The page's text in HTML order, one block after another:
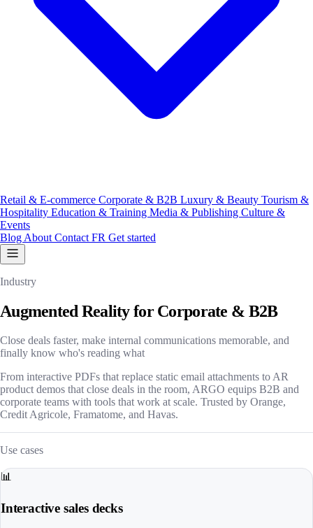
Retail & E-commerce Corporate & B2B Luxury & Beauty Tourism &
Hospitality Education & Training Media & Publishing Culture &
Events
Blog About Contact FR Get started
Industry
Augmented Reality for Corporate & B2B
Close deals faster, make internal communications memorable, and
finally know who's reading what
From interactive PDFs that replace static email attachments to AR
product demos that close deals in the room, ARGO equips B2B and
corporate teams with tools that work at scale. Trusted by Orange,
Credit Agricole, Framatome, and Havas.
Use cases
📊
Interactive sales decks